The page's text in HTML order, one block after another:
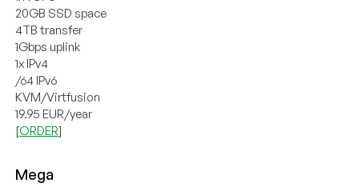
20GB SSD space
4TB transfer
1Gbps uplink
1x IPv4
/64 IPv6
KVM/Virtfusion
19.95 EUR/year
[ORDER]
Mega